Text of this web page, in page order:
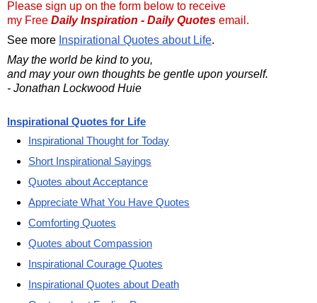
Please sign up on the form below to receive
my Free Daily Inspiration - Daily Quotes email.
See more Inspirational Quotes about Life.
May the world be kind to you,
and may your own thoughts be gentle upon yourself.
- Jonathan Lockwood Huie
Inspirational Quotes for Life
Inspirational Thought for Today
Short Inspirational Sayings
Quotes about Acceptance
Appreciate What You Have Quotes
Comforting Quotes
Quotes about Compassion
Inspirational Courage Quotes
Inspirational Quotes about Death